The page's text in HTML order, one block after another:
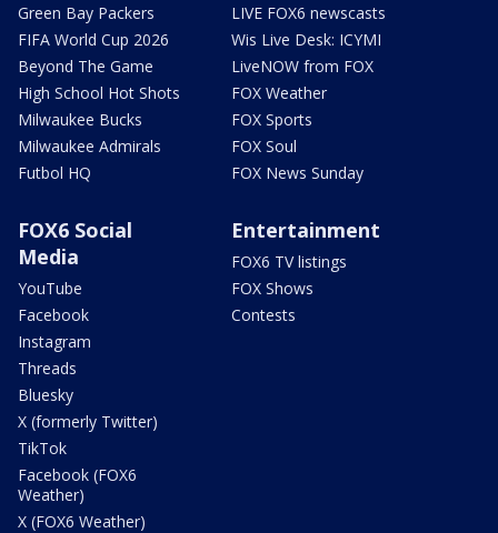
Green Bay Packers
FIFA World Cup 2026
Beyond The Game
High School Hot Shots
Milwaukee Bucks
Milwaukee Admirals
Futbol HQ
LIVE FOX6 newscasts
Wis Live Desk: ICYMI
LiveNOW from FOX
FOX Weather
FOX Sports
FOX Soul
FOX News Sunday
FOX6 Social
Media
YouTube
Facebook
Instagram
Threads
Bluesky
X (formerly Twitter)
TikTok
Facebook (FOX6
Weather)
X (FOX6 Weather)
Entertainment
FOX6 TV listings
FOX Shows
Contests